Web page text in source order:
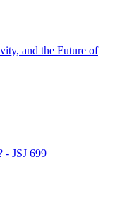
and the Future of
- JSJ 699